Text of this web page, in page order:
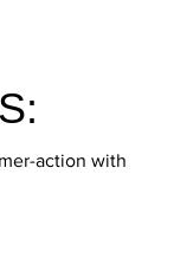
action with